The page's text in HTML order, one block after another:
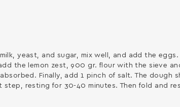
yeast, and sugar, mix well, and add the eggs.
the lemon zest, 900 gr. flour with the sieve
Finally, add 1 pinch of salt. The dough
step, resting for 30-40 minutes. Then fold and